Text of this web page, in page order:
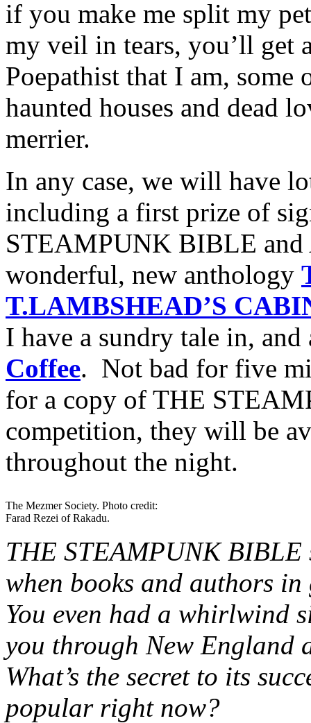
if you make me split my
my veil in tears, you’ll get
Poepathist that I am,
haunted houses and dead
merrier.
In any case, we will have
including a first prize of
STEAMPUNK BIBLE and
wonderful, new anthology
T.LAMBSHEAD’S
I have a sundry tale in,
Coffee. Not bad for five
for a copy of THE
competition, they will be
throughout the night.
The Mezmer Society. Photo credit:
Farad Rezei of Rakadu.
THE STEAMPUNK BIBLE
when books and authors
You even had a whirlwind
you through New England
What’s the secret to its
popular right now?